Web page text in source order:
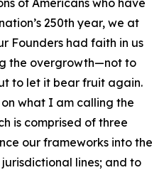
of Americans who have
250th year, we at
Founders had faith in us
the overgrowth—not to
to let it bear fruit again.
what I am calling the
is comprised of three
our frameworks into the
lines; and to